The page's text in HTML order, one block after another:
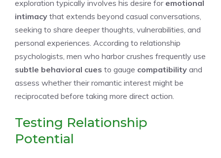
exploration typically involves his desire for emotional
intimacy that extends beyond casual conversations,
seeking to share deeper thoughts, vulnerabilities, and
personal experiences. According to relationship
psychologists, men who harbor crushes frequently use
subtle behavioral cues to gauge compatibility and
assess whether their romantic interest might be
reciprocated before taking more direct action.
Testing Relationship
Potential